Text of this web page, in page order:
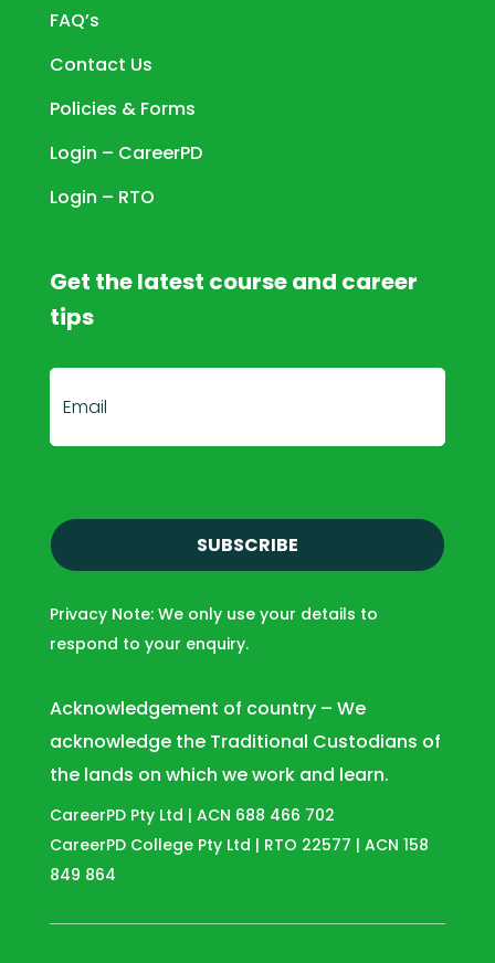
FAQ’s
Contact Us
Policies & Forms
Login – CareerPD
Login – RTO
Get the latest course and career
tips
E
m
a
(
R
q
u
r
e
d
Privacy Note: We only use your details to
respond to your enquiry.
Acknowledgement of country – We
acknowledge the Traditional Custodians of
the lands on which we work and learn.
CareerPD Pty Ltd | ACN 688 466 702
CareerPD College Pty Ltd | RTO 22577 | ACN 158
849 864